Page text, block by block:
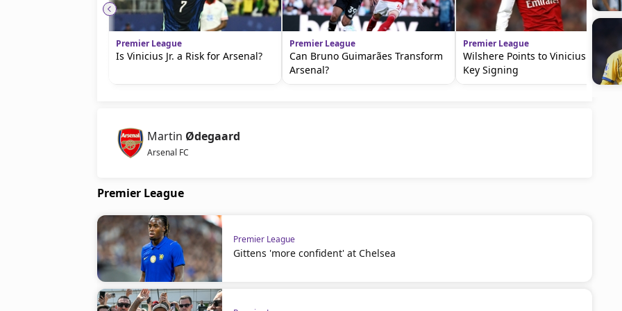
Premier League
Is Vinicius Jr. a Risk for Arsenal?
Premier League
Can Bruno Guimarães Transform
Arsenal?
Premier League
Wilshere Points to Vinicius as a
Key Signing
Martin Ødegaard
Arsenal FC
Premier League
Premier League
Gittens 'more confident' at Chelsea